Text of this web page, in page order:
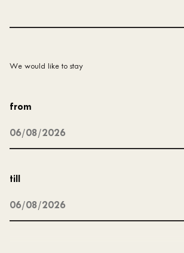
We would like to stay
from
till